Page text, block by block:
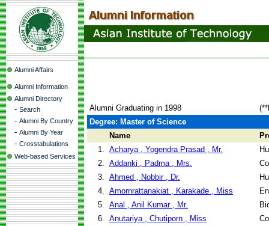
Alumni Affairs
Alumni Information
Alumni Directory
- Search
- Alumni By Country
- Alumni By Year
- Crosstabulations
Web-based Services
Alumni Graduating in 1998
Degree: Master of Science
Name
1. Acharya , Yogendra Prasad , Mr.
2. Addanki , Padma , Mrs.
3. Ahmed , Nobbir , Dr.
4. Amornrattanakiat , Karakade , Miss
5. Anal , Anil Kumar , Mr.
6. Anutariya , Chutiporn , Miss